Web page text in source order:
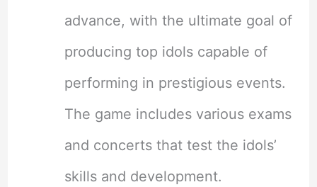
advance, with the ultimate goal of
producing top idols capable of
performing in prestigious events.
The game includes various exams
and concerts that test the idols’
skills and development.